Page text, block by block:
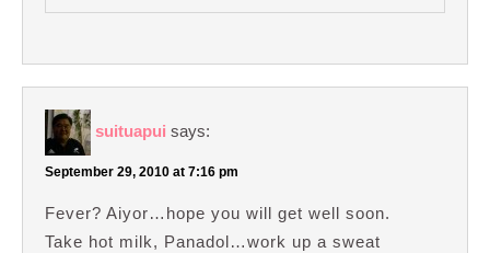
suituapui says:
September 29, 2010 at 7:16 pm
Fever? Aiyor…hope you will get well soon.
Take hot milk, Panadol…work up a sweat